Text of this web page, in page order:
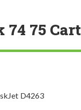
75
D4263